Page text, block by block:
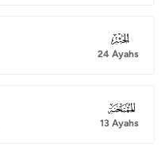
059
24 Ayahs
060
13 Ayahs